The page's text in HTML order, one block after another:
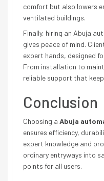
comfort but also lowers
ventilated buildings.
Finally, hiring an Abuja
gives peace of mind.
expert hands, designed
From installation to
reliable support that
Conclusion
Choosing a Abuja
ensures efficiency,
expert knowledge and
ordinary entryways into
points for all users.